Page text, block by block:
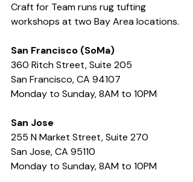
Craft for Team runs rug tufting
workshops at two Bay Area locations.
San Francisco (SoMa)
360 Ritch Street, Suite 205
San Francisco, CA 94107
Monday to Sunday, 8AM to 10PM
San Jose
255 N Market Street, Suite 270
San Jose, CA 95110
Monday to Sunday, 8AM to 10PM